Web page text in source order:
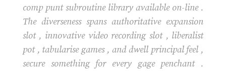
comp punt subroutine library available on-line .
The diverseness spans authoritative expansion
slot , innovative video recording slot , liberalist
pot , tabularise games , and dwell principal feel ,
secure something for every gage penchant .